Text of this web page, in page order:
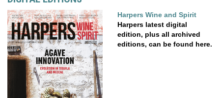
Harpers Wine and Spirit
Harpers latest digital
edition, plus all archived
editions, can be found here.